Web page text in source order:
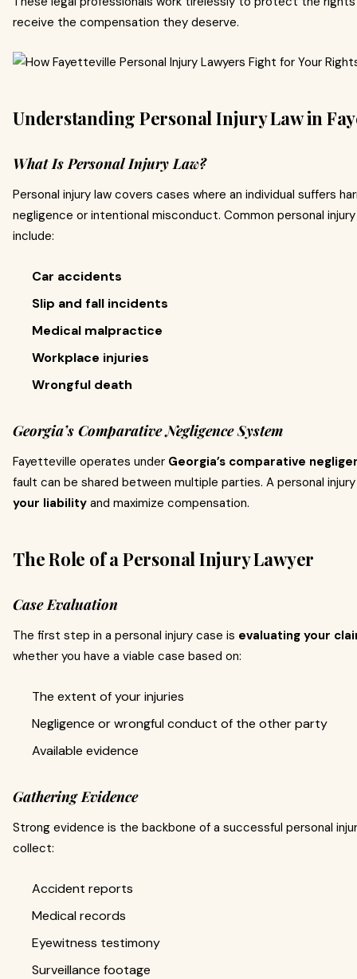
receive the compensation they deserve.
Understanding Personal Injury Law in
What Is Personal Injury Law?
Personal injury law covers cases where an individual suffers
negligence or intentional misconduct. Common personal
include:
Car accidents
Slip and fall incidents
Medical malpractice
Workplace injuries
Wrongful death
Georgia’s Comparative Negligence System
Fayetteville operates under Georgia’s comparative
fault can be shared between multiple parties. A personal
your liability and maximize compensation.
The Role of a Personal Injury Lawyer
Case Evaluation
The first step in a personal injury case is evaluating your
whether you have a viable case based on:
The extent of your injuries
Negligence or wrongful conduct of the other party
Available evidence
Gathering Evidence
Strong evidence is the backbone of a successful personal
collect:
Accident reports
Medical records
Eyewitness testimony
Surveillance footage